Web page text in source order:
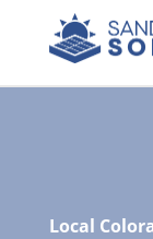
Local